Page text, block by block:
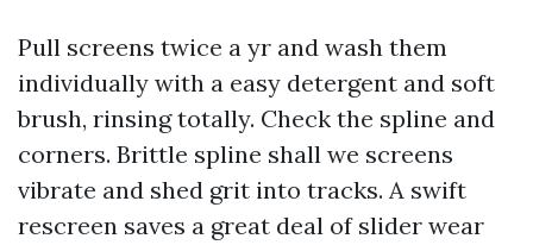
Pull screens twice a yr and wash them
individually with a easy detergent and soft
brush, rinsing totally. Check the spline and
corners. Brittle spline shall we screens
vibrate and shed grit into tracks. A swift
rescreen saves a great deal of slider wear